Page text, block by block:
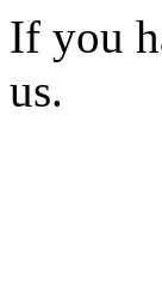
If you
us.